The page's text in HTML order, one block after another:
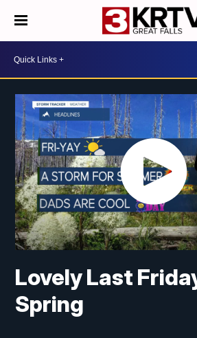
Lovely Last
Spring